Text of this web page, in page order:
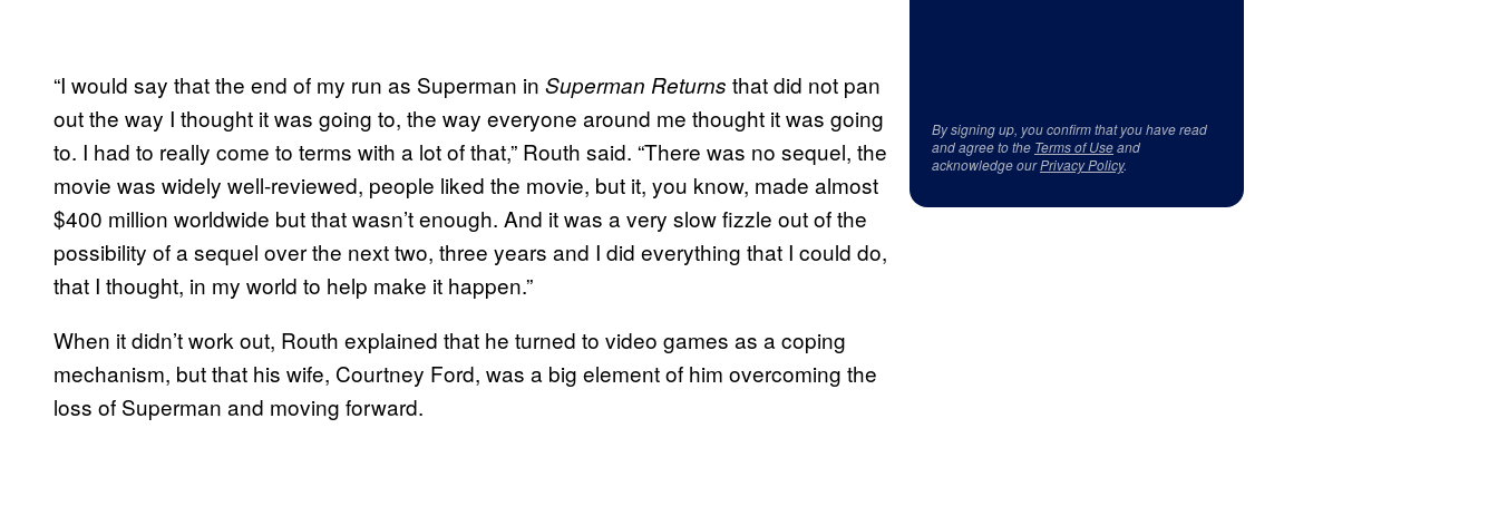
“I would say that the end of my run as Superman in Superman Returns that did not pan
out the way I thought it was going to, the way everyone around me thought it was going
to. I had to really come to terms with a lot of that,” Routh said. “There was no sequel, the
movie was widely well-reviewed, people liked the movie, but it, you know, made almost
$400 million worldwide but that wasn’t enough. And it was a very slow fizzle out of the
possibility of a sequel over the next two, three years and I did everything that I could do,
that I thought, in my world to help make it happen.”
When it didn’t work out, Routh explained that he turned to video games as a coping
mechanism, but that his wife, Courtney Ford, was a big element of him overcoming the
loss of Superman and moving forward.
By signing up, you confirm that you have read
and agree to the Terms of Useand
acknowledge ourPrivacy Policy.